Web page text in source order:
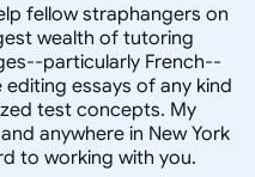
fellow straphangers on
wealth of tutoring
particularly French--
essays of any kind
test concepts. My
anywhere in New York
to working with you.